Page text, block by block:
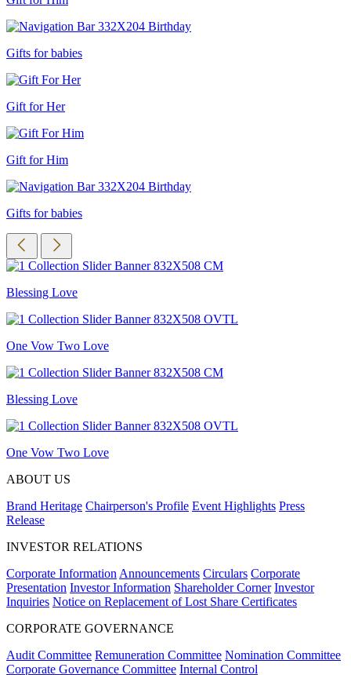
Gifts for babies
Gift for Her
Gift for Him
Gifts for babies
Blessing Love
One Vow Two Love
Blessing Love
One Vow Two Love
ABOUT US
Brand Heritage Chairperson's Profile Event Highlights Press
Release
INVESTOR RELATIONS
Corporate Information Announcements Circulars Corporate
Presentation Investor Information Shareholder Corner Investor
Inquiries Notice on Replacement of Lost Share Certificates
CORPORATE GOVERNANCE
Audit Committee Remuneration Committee Nomination Committee
Corporate Governance Committee Internal Control